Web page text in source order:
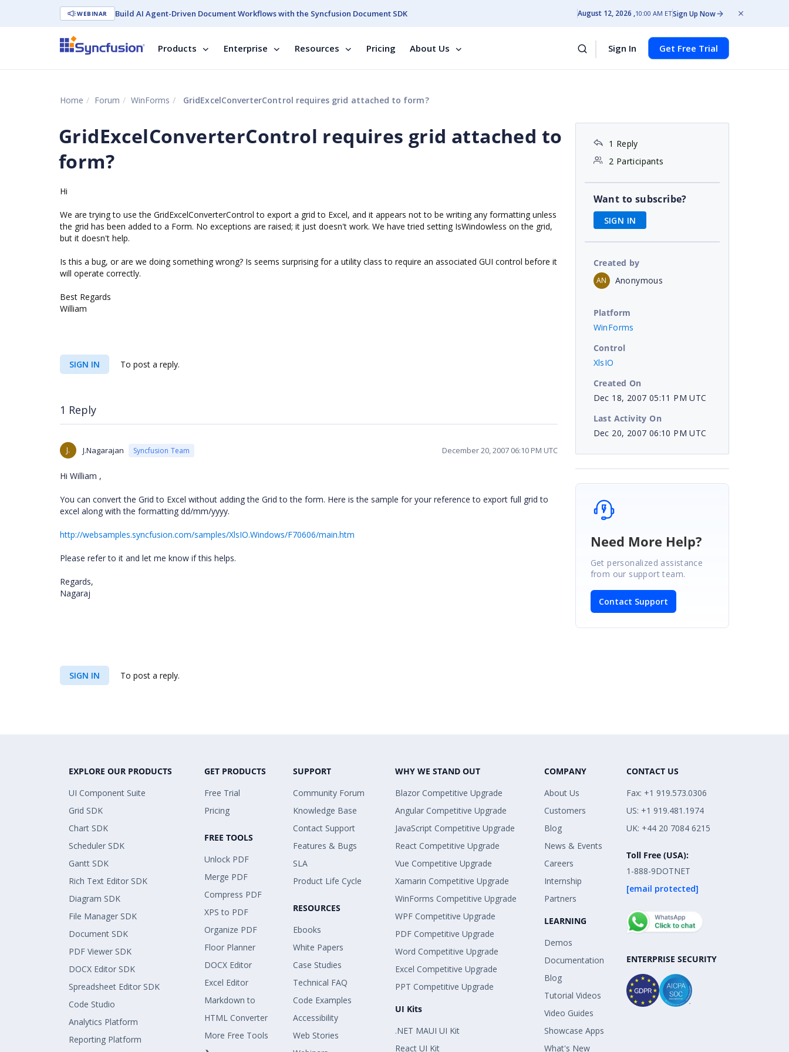
WEBINAR Build AI Agent-Driven Document Workflows with the Syncfusion Document SDK August 12, 2026 10:00 AM ETSign Up Now
Products Enterprise Resources Pricing About Us Sign In Get Free Trial
Home Forum WinForms GridExcelConverterControl requires grid attached to form?
GridExcelConverterControl requires grid attached to
form?
Hi
We are trying to use the GridExcelConverterControl to export a grid to Excel, and it appears not to be writing any formatting unless
the grid has been added to a Form. No exceptions are raised; it just doesn't work. We have tried setting IsWindowless on the grid,
but it doesn't help.
Is this a bug, or are we doing something wrong? Is seems surprising for a utility class to require an associated GUI control before it
will operate correctly.
Best Regards
William
SIGN IN To post a reply.
1 Reply
J. J.Nagarajan Syncfusion Team December 20, 2007 06:10 PM UTC
Hi William ,
You can convert the Grid to Excel without adding the Grid to the form. Here is the sample for your reference to export full grid to
excel along with the formatting dd/mm/yyyy.
http://websamples.syncfusion.com/samples/XlsIO.Windows/F70606/main.htm
Please refer to it and let me know if this helps.
Regards,
Nagaraj
SIGN IN To post a reply.
1 Reply
2 Participants
Want to subscribe?
SIGN IN
Created by
AN Anonymous
Platform
WinForms
Control
XlsIO
Created On
Dec 18, 2007 05:11 PM UTC
Last Activity On
Dec 20, 2007 06:10 PM UTC
Need More Help?
Get personalized assistance
from our support team.
Contact Support
EXPLORE OUR PRODUCTS
UI Component Suite
Grid SDK
Chart SDK
Scheduler SDK
Gantt SDK
Rich Text Editor SDK
Diagram SDK
File Manager SDK
Document SDK
PDF Viewer SDK
DOCX Editor SDK
Spreadsheet Editor SDK
Code Studio
Analytics Platform
Reporting Platform
GET PRODUCTS
Free Trial
Pricing
FREE TOOLS
Unlock PDF
Merge PDF
Compress PDF
XPS to PDF
Organize PDF
Floor Planner
DOCX Editor
Excel Editor
Markdown to
HTML Converter
More Free Tools
SUPPORT
Community Forum
Knowledge Base
Contact Support
Features & Bugs
SLA
Product Life Cycle
RESOURCES
Ebooks
White Papers
Case Studies
Technical FAQ
Code Examples
Accessibility
Web Stories
WHY WE STAND OUT
Blazor Competitive Upgrade
Angular Competitive Upgrade
JavaScript Competitive Upgrade
React Competitive Upgrade
Vue Competitive Upgrade
Xamarin Competitive Upgrade
WinForms Competitive Upgrade
WPF Competitive Upgrade
PDF Competitive Upgrade
Word Competitive Upgrade
Excel Competitive Upgrade
PPT Competitive Upgrade
UI Kits
.NET MAUI UI Kit
React UI Kit
COMPANY
About Us
Customers
Blog
News & Events
Careers
Internship
Partners
LEARNING
Demos
Documentation
Blog
Tutorial Videos
Video Guides
Showcase Apps
What's New
CONTACT US
Fax: +1 919.573.0306
US: +1 919.481.1974
UK: +44 20 7084 6215
Toll Free (USA):
1-888-9DOTNET
[email protected]
ENTERPRISE SECURITY